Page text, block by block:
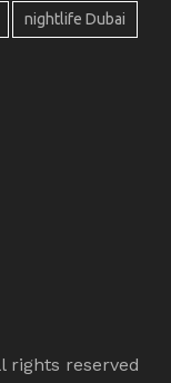
nightlife Dubai
rights reserved